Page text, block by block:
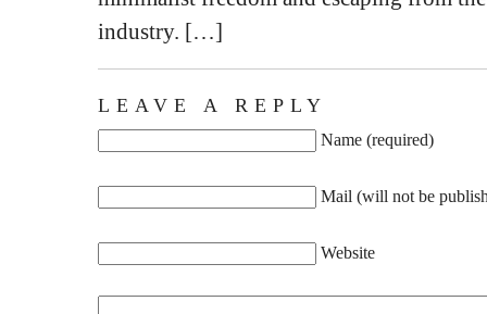
industry. […]
LEAVE A REPLY
Name (required)
Mail (will not be
Website